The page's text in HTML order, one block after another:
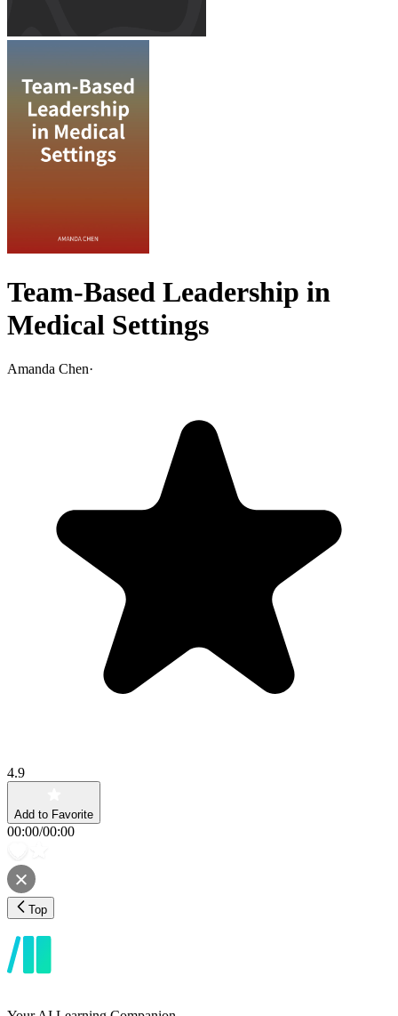
Team-Based Leadership in
Medical Settings
Amanda Chen·
4.9
Add to Favorite
00:00/00:00
Top